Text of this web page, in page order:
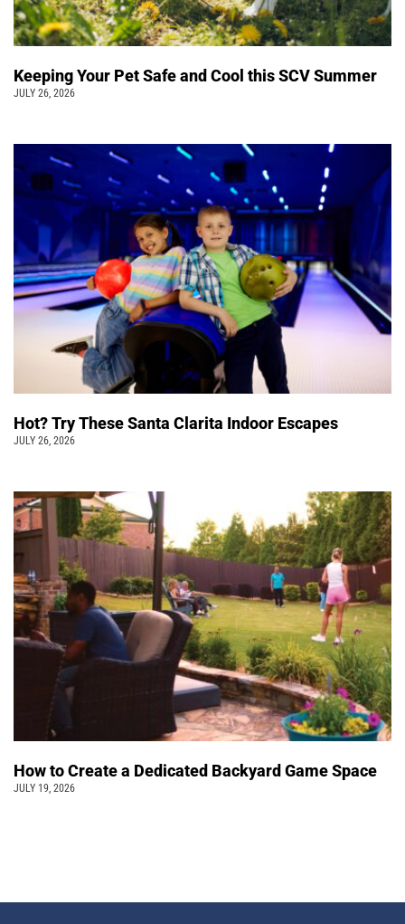
Keeping Your Pet Safe and Cool this SCV Summer
JULY 26, 2026
Hot? Try These Santa Clarita Indoor Escapes
JULY 26, 2026
How to Create a Dedicated Backyard Game Space
JULY 19, 2026